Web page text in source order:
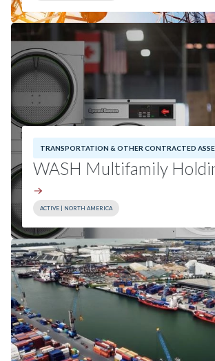
Sector: Communications
Geography:North America
Read
TRANSPORTATION & OTHER CONTRACTED
WASH Multifamily
Investment Date:
Sector:Other Contracted Assets
Geography:North America
Read
ACTIVE | NORTH AMERICA